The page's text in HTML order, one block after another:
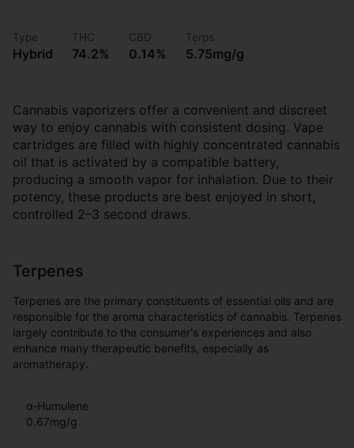
Type
Hybrid
THC
74.2%
CBD
0.14%
Terps
5.75mg/g
Cannabis vaporizers offer a convenient and discreet
way to enjoy cannabis with consistent dosing. Vape
cartridges are filled with highly concentrated cannabis
oil that is activated by a compatible battery,
producing a smooth vapor for inhalation. Due to their
potency, these products are best enjoyed in short,
controlled 2–3 second draws.
Terpenes
Terpenes are the primary constituents of essential oils and are
responsible for the aroma characteristics of cannabis. Terpenes
largely contribute to the consumer's experiences and also
enhance many therapeutic benefits, especially as
aromatherapy.
α-Humulene
0.67mg/g